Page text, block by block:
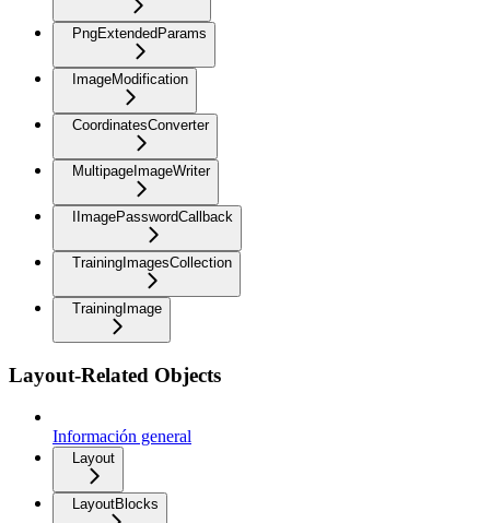
PngExtendedParams
ImageModification
CoordinatesConverter
MultipageImageWriter
IImagePasswordCallback
TrainingImagesCollection
TrainingImage
Layout-Related Objects
Información general
Layout
LayoutBlocks